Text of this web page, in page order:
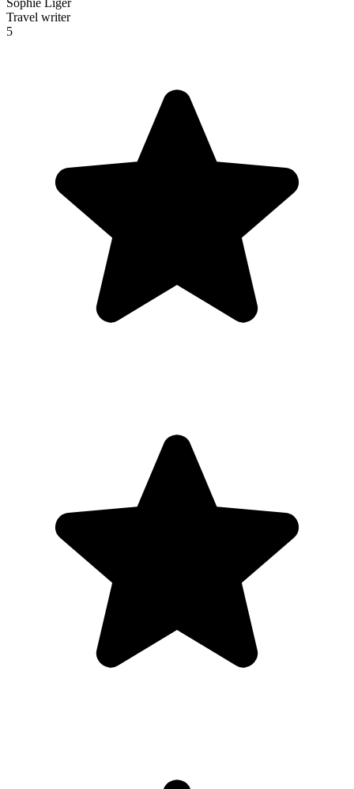
Sophie Liger
Travel writer
5